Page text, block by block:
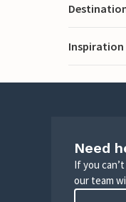
Inspiration
Need
If you
our team